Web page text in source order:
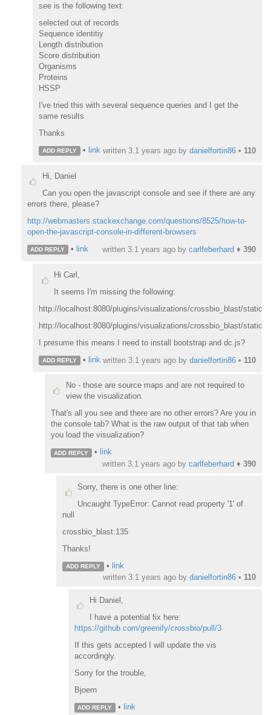
see is the following text:
selected out of records
Sequence identitiy
Length distribution
Score distribution
Organisms
Proteins
HSSP
I've tried this with several sequence queries and I get the
same results
Thanks
ADD REPLY • link written 3.1 years ago by danielfortin86 • 110
Hi, Daniel
Can you open the javascript console and see if there are any
errors there, please?
http://webmasters.stackexchange.com/questions/8525/how-to-
open-the-javascript-console-in-different-browsers
ADD REPLY • link written 3.1 years ago by carlfeberhard ♦ 390
Hi Carl,
It seems I'm missing the following:
http://localhost:8080/plugins/visualizations/crossbio_blast/static/
http://localhost:8080/plugins/visualizations/crossbio_blast/static/
I presume this means I need to install bootstrap and dc.js?
ADD REPLY • link written 3.1 years ago by danielfortin86 • 110
No - those are source maps and are not required to
view the visualization.
That's all you see and there are no other errors? Are you in
the console tab? What is the raw output of that tab when
you load the visualization?
ADD REPLY • link
written 3.1 years ago by carlfeberhard ♦ 390
Sorry, there is one other line:
Uncaught TypeError: Cannot read property '1' of
null
crossbio_blast:135
Thanks!
ADD REPLY • link
written 3.1 years ago by danielfortin86 • 110
Hi Daniel,
I have a potential fix here:
https://github.com/greenify/crossbio/pull/3
If this gets accepted I will update the vis
accordingly.
Sorry for the trouble,
Bjoern
ADD REPLY • link